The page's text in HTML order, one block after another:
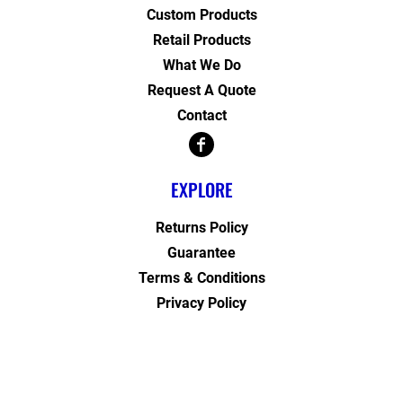
Custom Products
Retail Products
What We Do
Request A Quote
Contact
EXPLORE
Returns Policy
Guarantee
Terms & Conditions
Privacy Policy